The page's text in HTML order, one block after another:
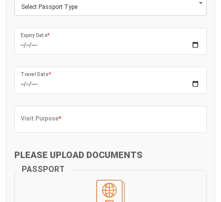
Select Passport Type
Expiry Date*
Travel Date*
Visit Purpose*
PLEASE UPLOAD DOCUMENTS
PASSPORT